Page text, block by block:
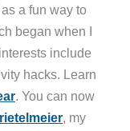
a fun way to
began when I
include
hacks. Learn
. You can now
, my